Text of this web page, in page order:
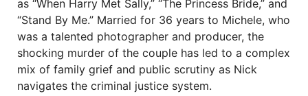
as “When Harry Met Sally,” “The Princess Bride,” and
“Stand By Me.” Married for 36 years to Michele, who
was a talented photographer and producer, the
shocking murder of the couple has led to a complex
mix of family grief and public scrutiny as Nick
navigates the criminal justice system.